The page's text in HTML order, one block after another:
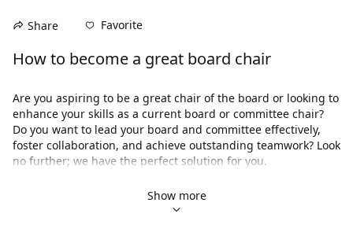
Share Favorite
How to become a great board chair
Are you aspiring to be a great chair of the board or looking to
enhance your skills as a current board or committee chair?
Do you want to lead your board and committee effectively,
foster collaboration, and achieve outstanding teamwork? Look
no further; we have the perfect solution for you.
comprehensive three-part online masterclass designed to
equip you with the knowledge and tools necessary for
Show more